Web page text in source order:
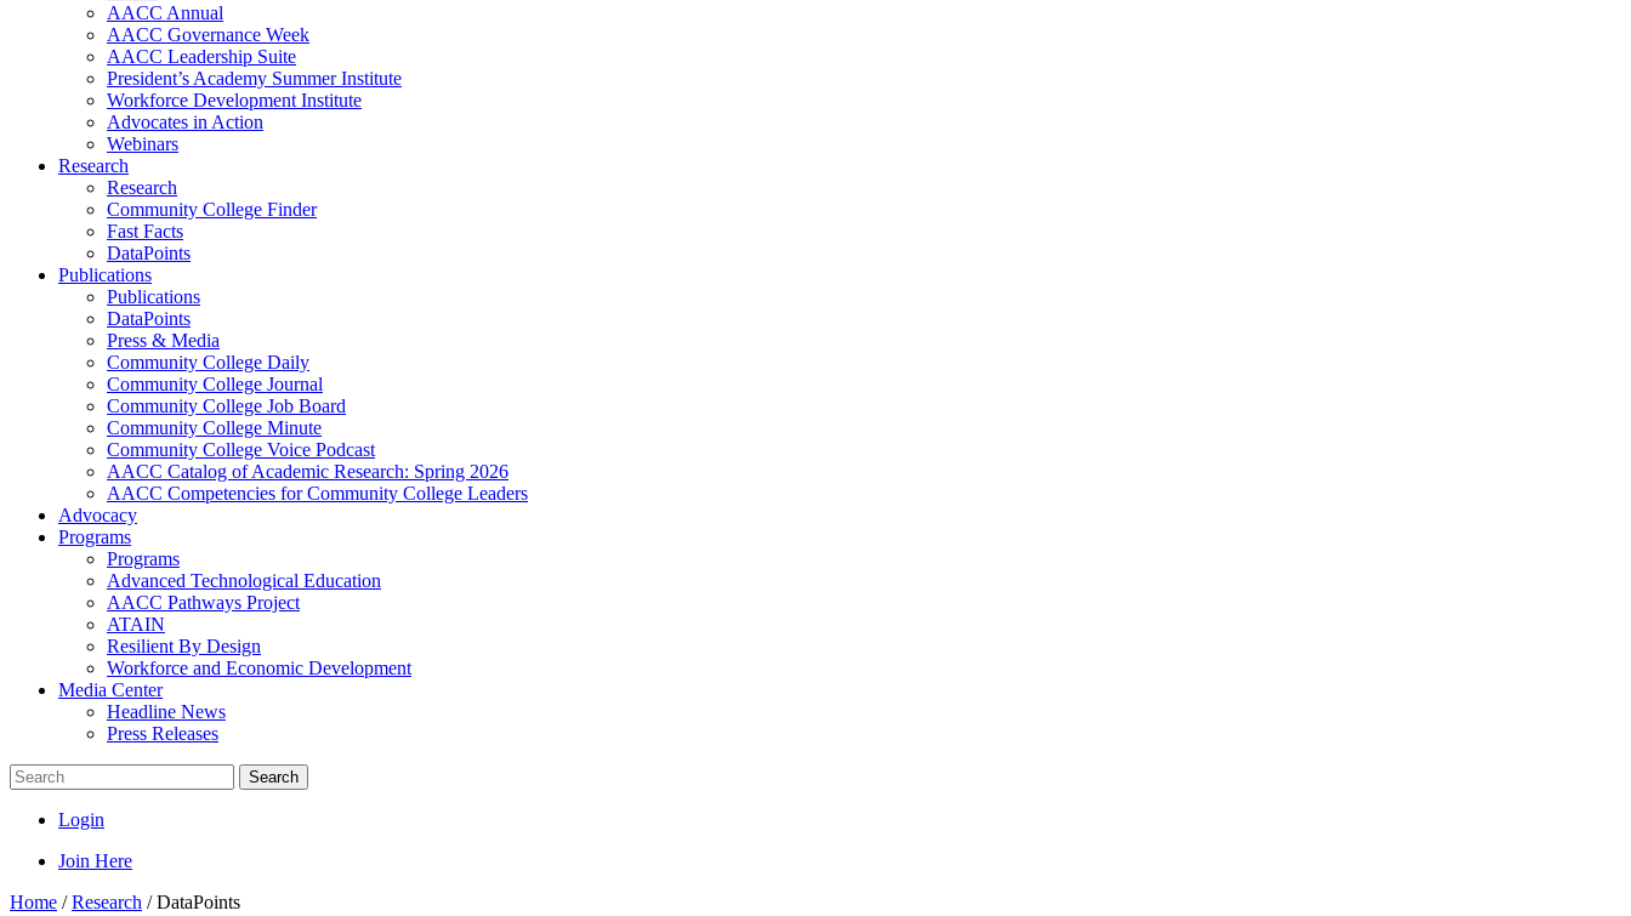
AACC Annual
AACC Governance Week
AACC Leadership Suite
President’s Academy Summer Institute
Workforce Development Institute
Advocates in Action
Webinars
Research
Research
Community College Finder
Fast Facts
DataPoints
Publications
Publications
DataPoints
Press & Media
Community College Daily
Community College Journal
Community College Job Board
Community College Minute
Community College Voice Podcast
AACC Catalog of Academic Research: Spring 2026
AACC Competencies for Community College Leaders
Advocacy
Programs
Programs
Advanced Technological Education
AACC Pathways Project
ATAIN
Resilient By Design
Workforce and Economic Development
Media Center
Headline News
Press Releases
Search
Login
Join Here
Home /Research /DataPoints